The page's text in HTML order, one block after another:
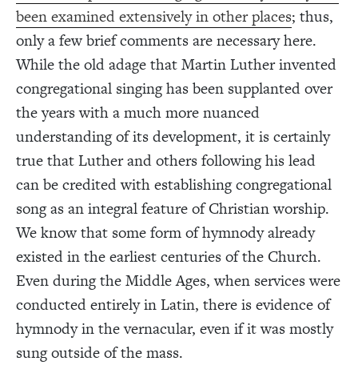
been examined extensively in other places; thus,
only a few brief comments are necessary here.
While the old adage that Martin Luther invented
congregational singing has been supplanted over
the years with a much more nuanced
understanding of its development, it is certainly
true that Luther and others following his lead
can be credited with establishing congregational
song as an integral feature of Christian worship.
We know that some form of hymnody already
existed in the earliest centuries of the Church.
Even during the Middle Ages, when services were
conducted entirely in Latin, there is evidence of
hymnody in the vernacular, even if it was mostly
sung outside of the mass.